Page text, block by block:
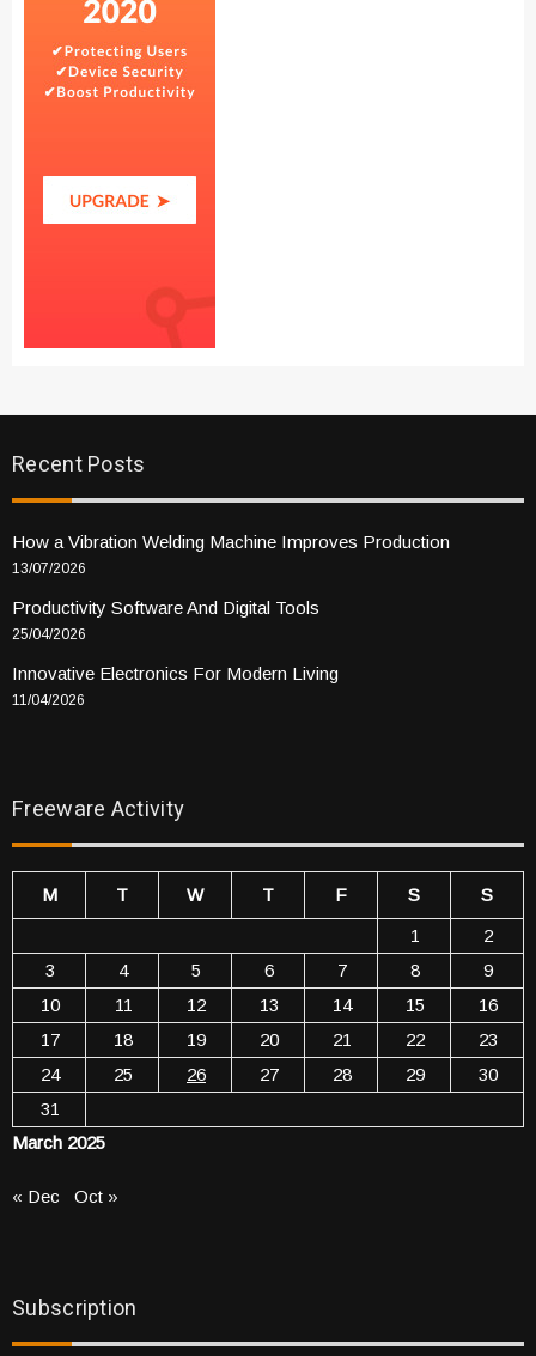
Recent Posts
How a Vibration Welding Machine Improves Production
13/07/2026
Productivity Software And Digital Tools
25/04/2026
Innovative Electronics For Modern Living
11/04/2026
Freeware Activity
March 2025
M T W T F S
S
1
2
3
4 5 6 7 8
9
10
11 12 13 14 15
16
17
18 19 20 21 22
23
24
25 26 27 28 29
30
31
« Dec Oct »
Subscription